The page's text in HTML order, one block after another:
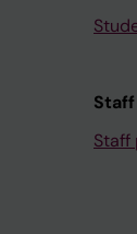
Staff
Staff